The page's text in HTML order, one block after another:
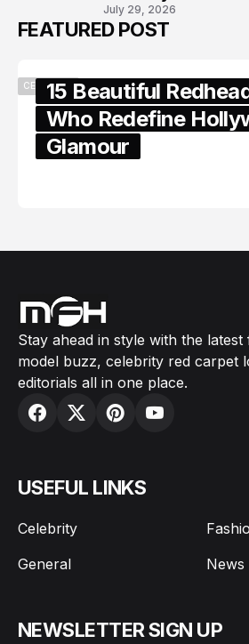
July 29, 2026
FEATURED POST
CELEBRITY15 Beautiful
Who Redefine
Glamour
Stay ahead in style with the
model buzz, celebrity red carpet
editorials all in one place.
USEFUL LINKS
Celebrity
General
News
NEWSLETTER SIGN UP